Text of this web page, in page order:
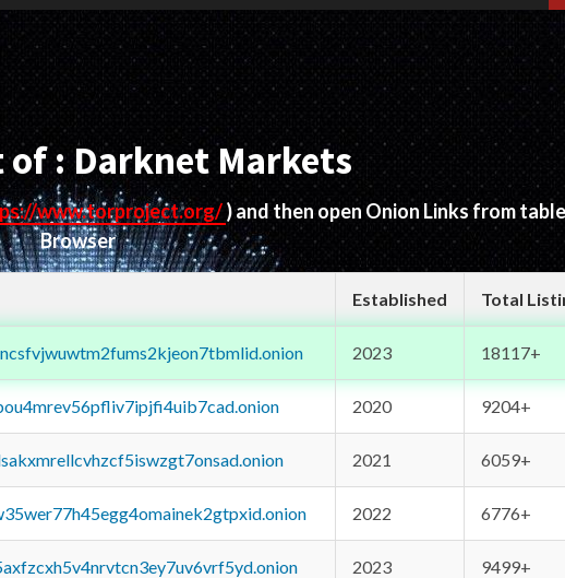
of : Darknet Markets
www.torproject.org/) and then open Onion Links from
Browser
Established Total
2023 18117+
2020 9204+
2021 6059+
2022 6776+
2023 9499+